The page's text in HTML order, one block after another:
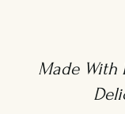
Made With